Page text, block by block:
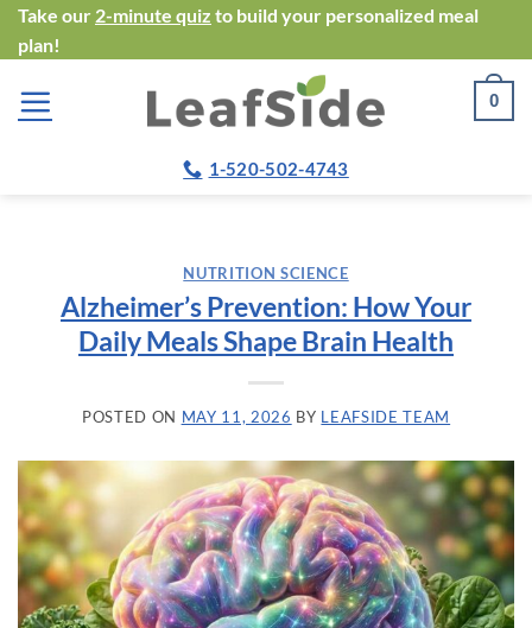
Skip
to
content
Take our 2-minute quiz to build your personalized meal
plan!
0
1-520-502-4743
NUTRITION SCIENCE
Alzheimer’s Prevention: How Your
Daily Meals Shape Brain Health
POSTED ON MAY 11, 2026 BY LEAFSIDE TEAM